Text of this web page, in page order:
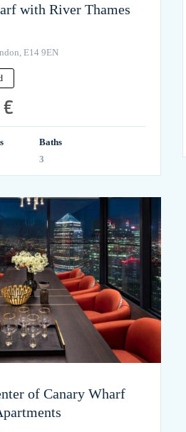
with River Thames
E14 9EN
Baths
3
of Canary Wharf